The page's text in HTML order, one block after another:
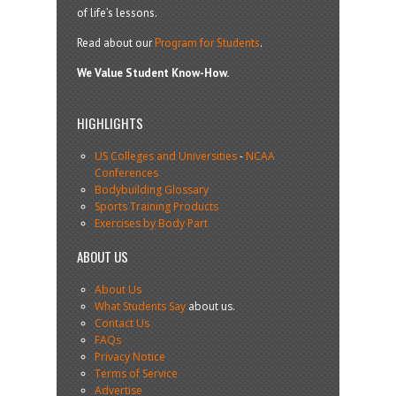
of life’s lessons.
Read about ourProgram for Students.
We Value Student Know-How.
HIGHLIGHTS
US Colleges and Universities-NCAA
Conferences
Bodybuilding Glossary
Sports Training Products
Exercises by Body Part
ABOUT US
About Us
What Students Sayabout us.
Contact Us
FAQs
Privacy Notice
Terms of Service
Advertise